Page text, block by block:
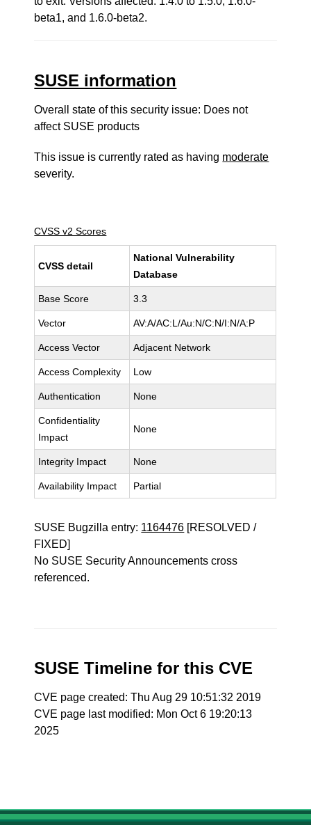
beta1, and 1.6.0-beta2.
SUSE information
Overall state of this security issue: Does not
affect SUSE products
This issue is currently rated as having moderate
severity.
CVSS v2 Scores
CVSS detail
National Vulnerability
Database
Base Score 3.3
Vector AV:A/AC:L/Au:N/C:N/I:N/A:P
Access Vector Adjacent Network
Access Complexity Low
Authentication None
Confidentiality
Impact
None
Integrity Impact None
Availability Impact Partial
SUSE Bugzilla entry: 1164476 [RESOLVED /
FIXED]
No SUSE Security Announcements cross
referenced.
SUSE Timeline for this CVE
CVE page created: Thu Aug 29 10:51:32 2019
CVE page last modified: Mon Oct 6 19:20:13
2025